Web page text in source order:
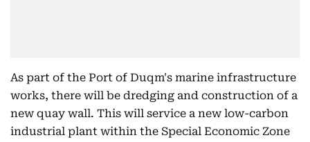
As part of the Port of Duqm's marine infrastructure
works, there will be dredging and construction of a
new quay wall. This will service a new low-carbon
industrial plant within the Special Economic Zone